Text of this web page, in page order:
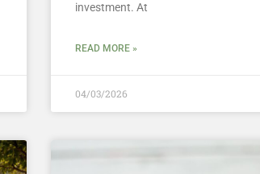
investment. At
READ MORE »
04/03/2026